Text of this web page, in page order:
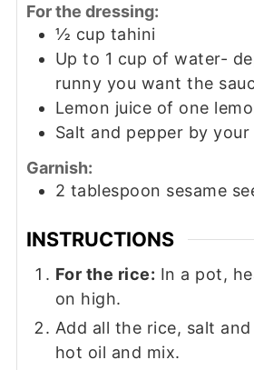
For the dressing:
½ cup tahini
Up to 1 cup of water-
runny you want the
Lemon juice of one
Salt and pepper by
Garnish:
2 tablespoon sesame
INSTRUCTIONS
For the rice: In a pot,
on high.
Add all the rice, salt
hot oil and mix.